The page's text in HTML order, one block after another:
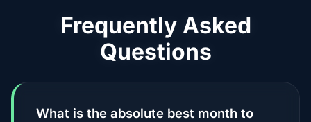
Frequently Asked
Questions
What is the absolute best month to